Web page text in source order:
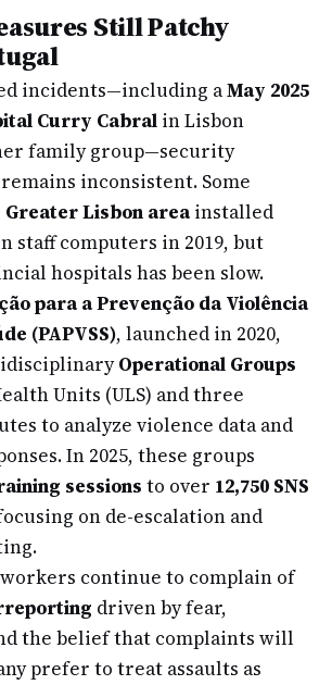
Still Patchy
incidents—including aMay 2025
Curry Cabral in Lisbon
family group—security
inconsistent. Some
Greater Lisbon areainstalled
staff computers in 2019, but
hospitals has been slow.
para a Prevenção da Violência
(PAPVSS), launched in 2020,
Operational Groups
Units (ULS) and three
to analyze violence data and
In 2025, these groups
sessions to over 12,750 SNS
on de-escalation and
continue to complain of
driven by fear,
the belief that complaints will
prefer to treat assaults as